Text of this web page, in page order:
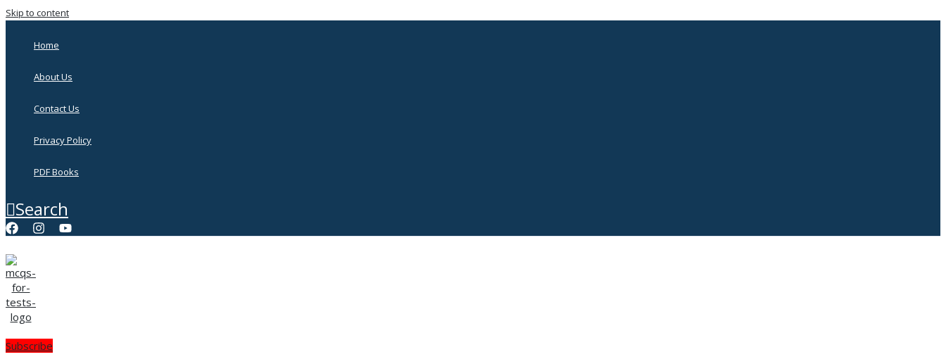
Skip to content
Home
About Us
Contact Us
Privacy Policy
PDF Books
Search
Subscribe